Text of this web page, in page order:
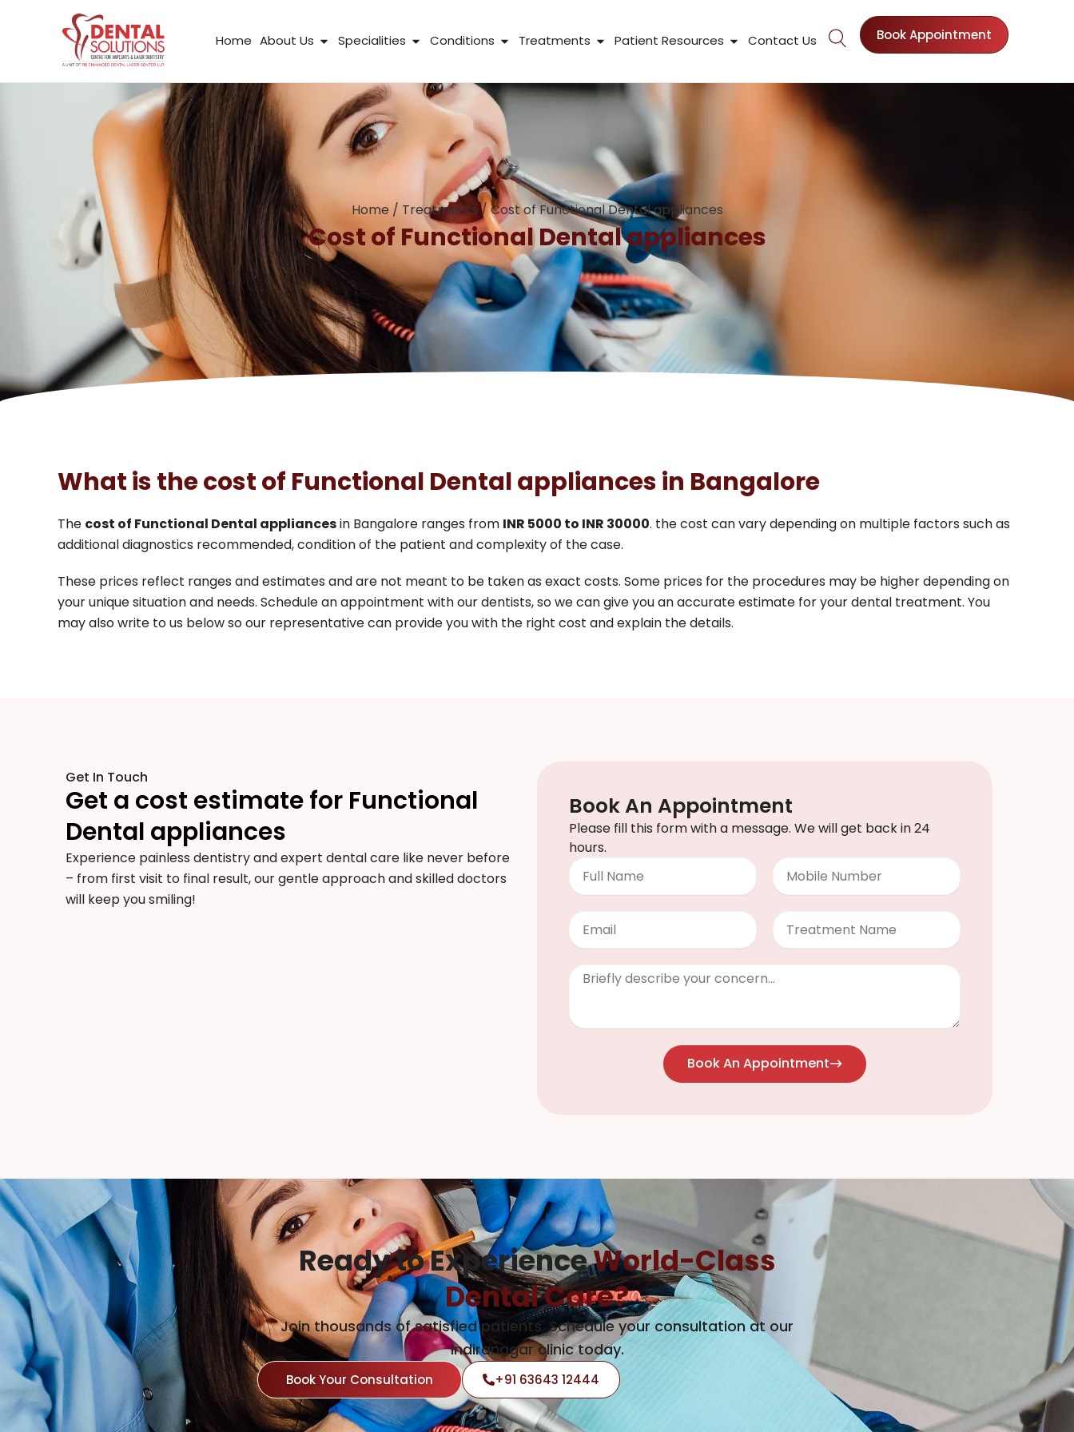
Home About Us Open About Us
Specialities Open Specialities
Conditions Open Conditions
Treatments Open Treatments
Patient Resources Open Patient Resources
Contact Us Book Appointment
Home/ Treatments/Cost of Functional Dental appliances
Cost of Functional Dental appliances
What is the cost of Functional Dental appliances in Bangalore
The cost of Functional Dental appliancesin Bangalore ranges from INR 5000 to INR 30000. the cost can vary depending on multiple factors such as
additional diagnostics recommended, condition of the patient and complexity of the case.
These prices reflect ranges and estimates and are not meant to be taken as exact costs. Some prices for the procedures may be higher depending on
your unique situation and needs. Schedule an appointment with our dentists, so we can give you an accurate estimate for your dental treatment. You
may also write to us below so our representative can provide you with the right cost and explain the details.
Get In Touch
Get a cost estimate for Functional
Dental appliances
Experience painless dentistry and expert dental care like never before
– from first visit to final result, our gentle approach and skilled doctors
will keep you smiling!
Book An Appointment
Please fill this form with a message. We will get back in 24
hours.
Full
Name
Mobile
Number
Email Treatment
Clinical
Info
Questions
Book An Appointment
Ready to ExperienceWorld-Class
Dental Care?
Join thousands of satisfied patients. Schedule your consultation at our
Indiranagar clinic today.
Book Your Consultation +91 63643 12444